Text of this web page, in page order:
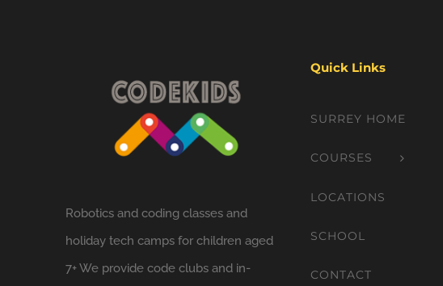
Robotics and coding classes and
holiday tech camps for children aged
7+ We provide code clubs and in-
Quick Links
SURREY HOME
COURSES
LOCATIONS
SCHOOL
CONTACT